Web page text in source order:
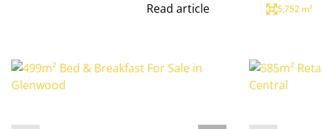
Read article
5,752 m²